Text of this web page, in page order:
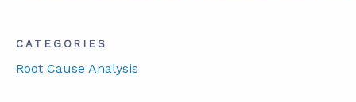
CATEGORIES
Root Cause Analysis